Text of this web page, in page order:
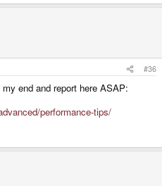
#36
end and report here ASAP:
performance-tips/